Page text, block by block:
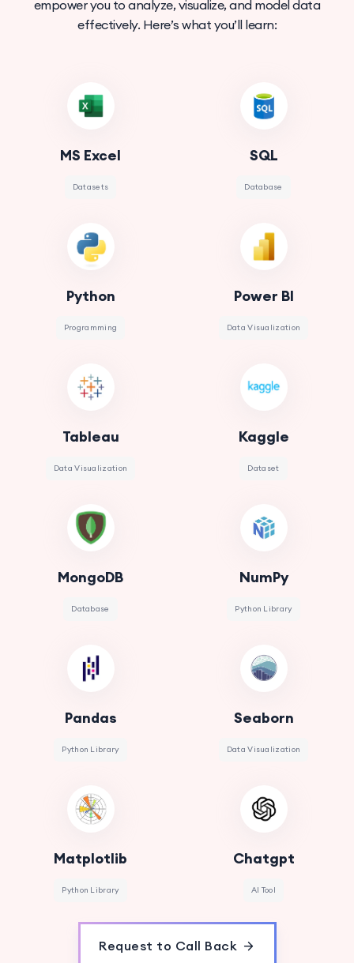
empower you to analyze, visualize, and model data
effectively. Here’s what you’ll learn:
MS Excel
Datasets
SQL
Database
Python
Programming
Power BI
Data Visualization
Tableau
Data Visualization
Kaggle
Dataset
MongoDB
Database
NumPy
Python Library
Pandas
Python Library
Seaborn
Data Visualization
Matplotlib
Python Library
Chatgpt
AI Tool
Request to Call Back